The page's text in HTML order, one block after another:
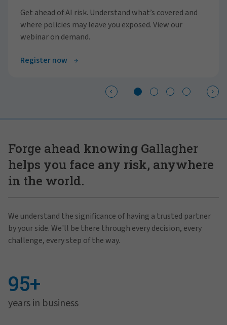
Get ahead of AI risk. Understand what’s covered and
where policies may leave you exposed. View our
webinar on demand.
Register now
Forge ahead knowing Gallagher
helps you face any risk, anywhere
in the world.
We understand the significance of having a trusted partner
by your side. We'll be there through every decision, every
challenge, every step of the way.
95+
years in business